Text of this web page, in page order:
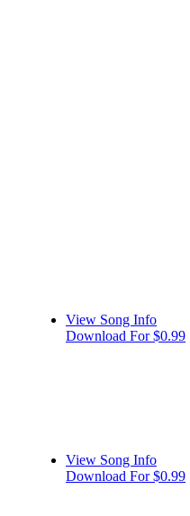
View Song Info
Download For $0.99
View Song Info
Download For $0.99